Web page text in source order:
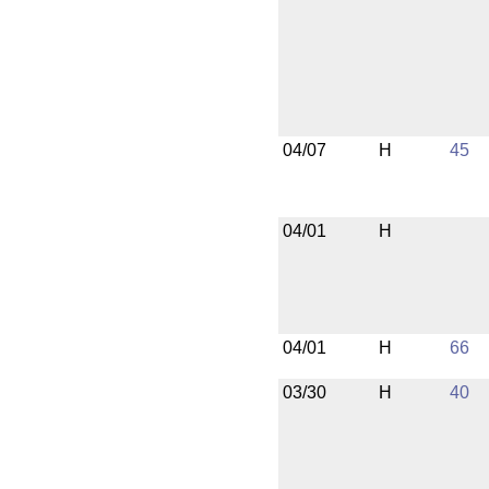
04/07 H 45
04/01 H
04/01 H 66
03/30 H 40